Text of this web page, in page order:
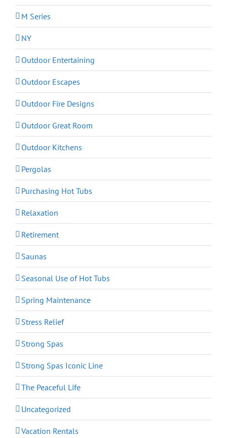
M Series
NY
Outdoor Entertaining
Outdoor Escapes
Outdoor Fire Designs
Outdoor Great Room
Outdoor Kitchens
Pergolas
Purchasing Hot Tubs
Relaxation
Retirement
Saunas
Seasonal Use of Hot Tubs
Spring Maintenance
Stress Relief
Strong Spas
Strong Spas Iconic Line
The Peaceful Life
Uncategorized
Vacation Rentals